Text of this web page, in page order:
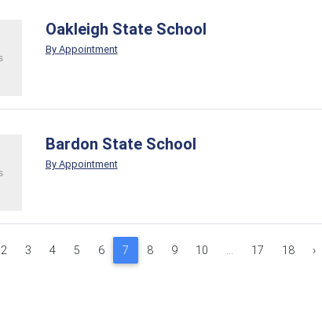
Oakleigh State School
By Appointment
Bardon State School
By Appointment
2 3 4 5 6 7 8 9 10 17 18 ›